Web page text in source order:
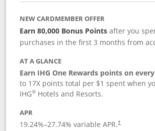
NEW CARDMEMBER OFFER
Earn 80,000 Bonus Points after you
purchases in the first 3 months from
AT A GLANCE
Earn IHG One Rewards points on
to 17X points total per $1 spent when
IHG® Hotels and Resorts.
APR
19.24%–27.74% variable APR.†